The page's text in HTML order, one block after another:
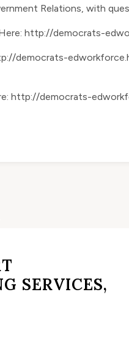
Relations, with
http://democrats-
democrats-
http://democrats-
SERVICES,